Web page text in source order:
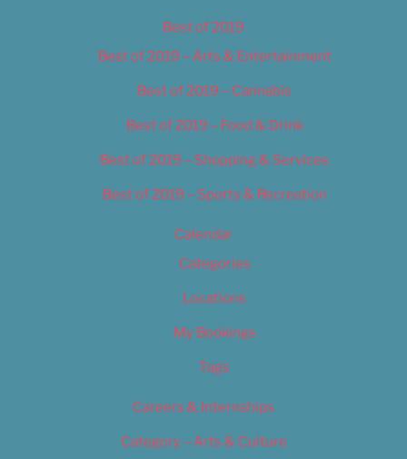
Best of 2019
Best of 2019 – Arts & Entertainment
Best of 2019 – Cannabis
Best of 2019 – Food & Drink
Best of 2019 – Shopping & Services
Best of 2019 – Sports & Recreation
Calendar
Categories
Locations
My Bookings
Tags
Careers & Internships
Category – Arts & Culture